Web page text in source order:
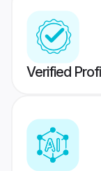
Verified